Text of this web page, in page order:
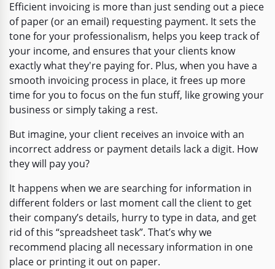
Efficient invoicing is more than just sending out a piece
of paper (or an email) requesting payment. It sets the
tone for your professionalism, helps you keep track of
your income, and ensures that your clients know
exactly what they're paying for. Plus, when you have a
smooth invoicing process in place, it frees up more
time for you to focus on the fun stuff, like growing your
business or simply taking a rest.
But imagine, your client receives an invoice with an
incorrect address or payment details lack a digit. How
they will pay you?
It happens when we are searching for information in
different folders or last moment call the client to get
their company’s details, hurry to type in data, and get
rid of this “spreadsheet task”. That’s why we
recommend placing all necessary information in one
place or printing it out on paper.